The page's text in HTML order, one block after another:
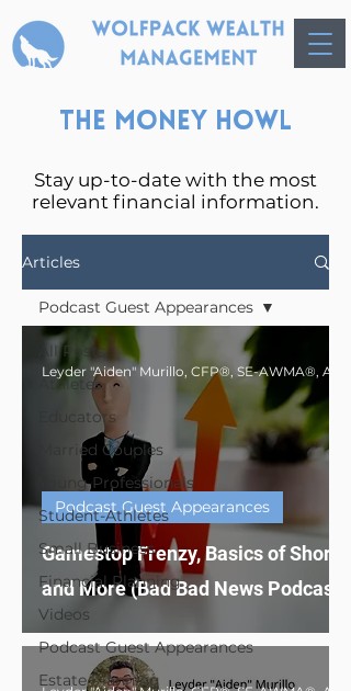
The Money Howl
Stay up-to-date with the most
relevant financial information.
Articles
All Posts
Athletes
Educators
Married Couples
Young Professionals
Student-Athletes
Small Business
Financial Planning
Videos
Podcast Guest Appearances
Estate Planning
Podcast Guest Appearances
Gamestop Frenzy, Basics of Short
and More (Bad Bad News Podcast
Podcast Guest Appearances